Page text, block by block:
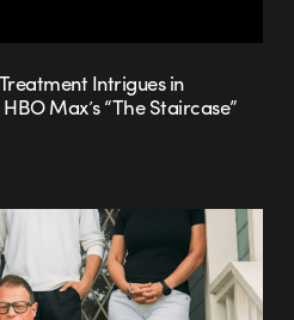
Intrigues in
Max’s “The Staircase”